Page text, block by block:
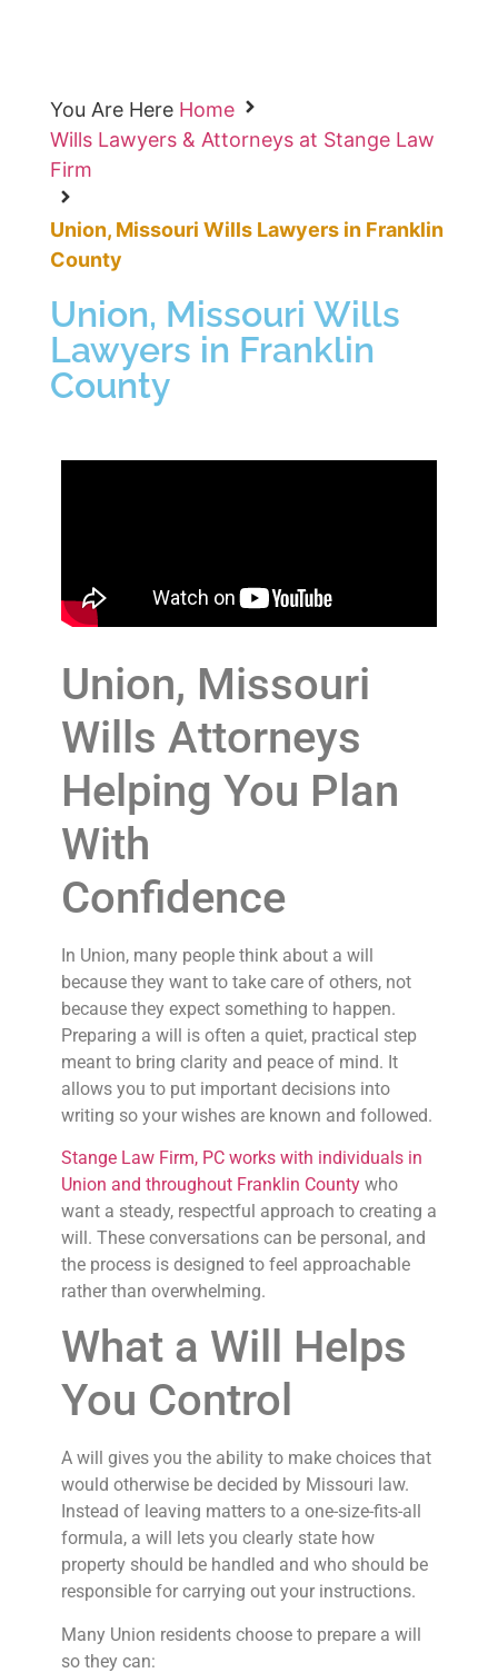
You Are Here Home
Wills Lawyers & Attorneys at Stange Law
Firm
Union, Missouri Wills Lawyers in Franklin
County
Union, Missouri Wills
Lawyers in Franklin
County
Union, Missouri
Wills Attorneys
Helping You Plan
With
Confidence
In Union, many people think about a will
because they want to take care of others, not
because they expect something to happen.
Preparing a will is often a quiet, practical step
meant to bring clarity and peace of mind. It
allows you to put important decisions into
writing so your wishes are known and followed.
Stange Law Firm, PC works with individuals in
Union and throughout Franklin Countywho
want a steady, respectful approach to creating a
will. These conversations can be personal, and
the process is designed to feel approachable
rather than overwhelming.
What a Will Helps
You Control
A will gives you the ability to make choices that
would otherwise be decided by Missouri law.
Instead of leaving matters to a one-size-fits-all
formula, a will lets you clearly state how
property should be handled and who should be
responsible for carrying out your instructions.
Many Union residents choose to prepare a will
so they can: